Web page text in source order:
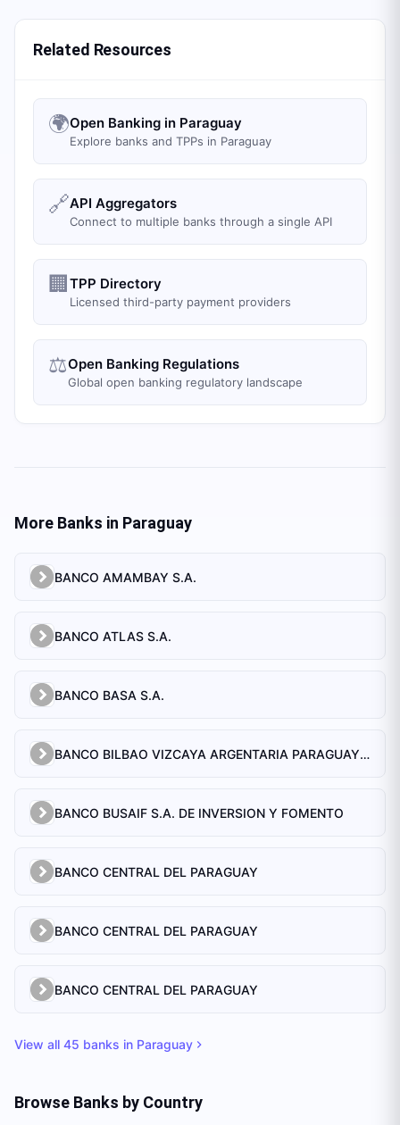
Related Resources
🌍Open Banking in Paraguay
Explore banks and TPPs in Paraguay
🔗API Aggregators
Connect to multiple banks through a single API
🏢 TPP Directory
Licensed third-party payment providers
⚖️Open Banking Regulations
Global open banking regulatory landscape
More Banks in Paraguay
BANCO AMAMBAY S.A.
BANCO ATLAS S.A.
BANCO BASA S.A.
BANCO BILBAO VIZCAYA ARGENTARIA PARAGUAY S.A.
BANCO BUSAIF S.A. DE INVERSION Y FOMENTO
BANCO CENTRAL DEL PARAGUAY
BANCO CENTRAL DEL PARAGUAY
BANCO CENTRAL DEL PARAGUAY
View all 45 banks in Paraguay
Browse Banks by Country